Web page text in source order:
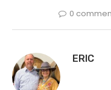
0
ERIC